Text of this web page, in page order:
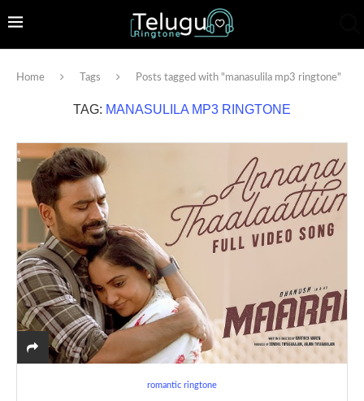
Home Tags Posts tagged with "manasulila mp3 ringtone"
TAG: MANASULILA MP3 RINGTONE
romantic ringtone